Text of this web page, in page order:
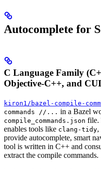
Autocomplete for
C Language Family
Objective-C++, and
kiron1/bazel-compile-
commands //... in a Bazel
compile_commands.json file.
enables tools like clang-tidy,
provide autocomplete, smart
tool is written in C++ and
extract the compile commands.